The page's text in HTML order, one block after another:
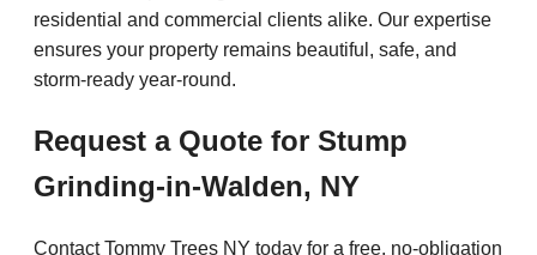
residential and commercial clients alike. Our expertise
ensures your property remains beautiful, safe, and
storm-ready year-round.
Request a Quote for Stump
Grinding-in-Walden, NY
Contact Tommy Trees NY today for a free, no-obligation